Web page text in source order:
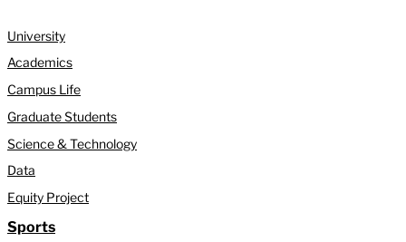
University
Academics
Campus Life
Graduate Students
Science & Technology
Data
Equity Project
Sports